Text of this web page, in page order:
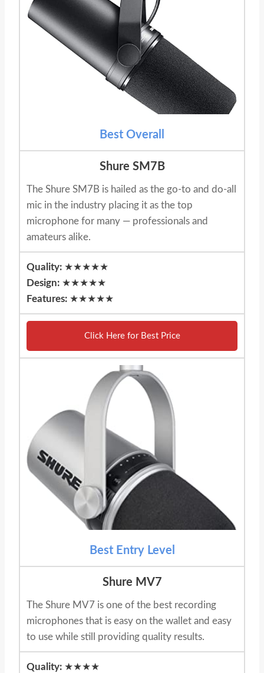
Best Overall
Shure SM7B
The Shure SM7B is hailed as the go-to and do-all
mic in the industry placing it as the top
microphone for many — professionals and
amateurs alike.
Quality: ★★★★★
Design: ★★★★★
Features: ★★★★★
Click Here for Best Price
Best Entry Level
Shure MV7
The Shure MV7 is one of the best recording
microphones that is easy on the wallet and easy
to use while still providing quality results.
Quality: ★★★★